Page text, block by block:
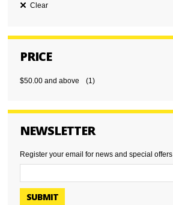
Clear
PRICE
$50.00 and above (1)
NEWSLETTER
Register your email for news and special offers
SUBMIT